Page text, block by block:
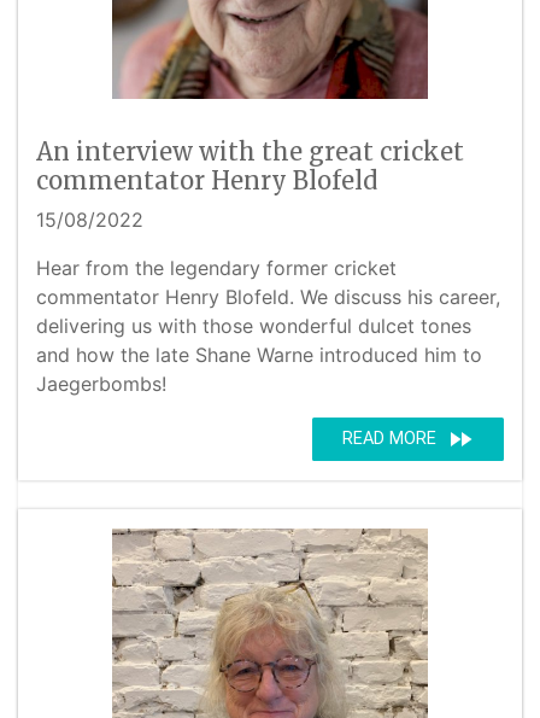
An interview with the great cricket
commentator Henry Blofeld
15/08/2022
Hear from the legendary former cricket
commentator Henry Blofeld. We discuss his career,
delivering us with those wonderful dulcet tones
and how the late Shane Warne introduced him to
Jaegerbombs!
READ MORE fast_forward